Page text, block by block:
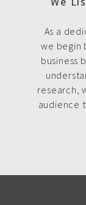
As a
we begin
business
research,
audience